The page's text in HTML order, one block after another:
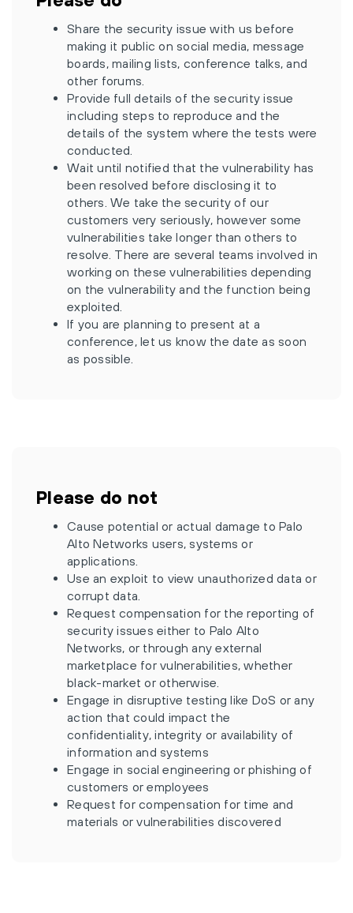
Share the security issue with us before
making it public on social media, message
boards, mailing lists, conference talks, and
other forums.
Provide full details of the security issue
including steps to reproduce and the
details of the system where the tests were
conducted.
Wait until notified that the vulnerability has
been resolved before disclosing it to
others. We take the security of our
customers very seriously, however some
vulnerabilities take longer than others to
resolve. There are several teams involved in
working on these vulnerabilities depending
on the vulnerability and the function being
exploited.
If you are planning to present at a
conference, let us know the date as soon
as possible.
Please do not
Cause potential or actual damage to Palo
Alto Networks users, systems or
applications.
Use an exploit to view unauthorized data or
corrupt data.
Request compensation for the reporting of
security issues either to Palo Alto
Networks, or through any external
marketplace for vulnerabilities, whether
black-market or otherwise.
Engage in disruptive testing like DoS or any
action that could impact the
confidentiality, integrity or availability of
information and systems
Engage in social engineering or phishing of
customers or employees
Request for compensation for time and
materials or vulnerabilities discovered